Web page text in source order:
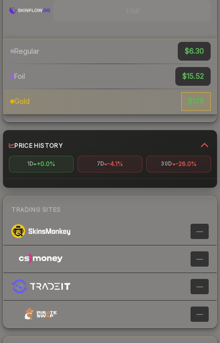
Regular $6.30
Foil $15.52
Gold $179
PRICE HISTORY
1D +0.0% 7D -4.1% 30D -26.0%
TRADING SITES
—
—
—
—